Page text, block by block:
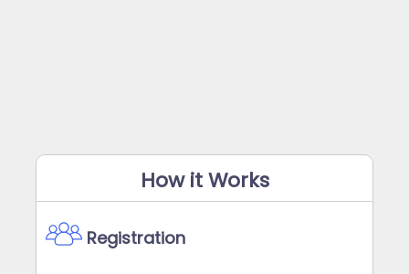
How it Works
Registration